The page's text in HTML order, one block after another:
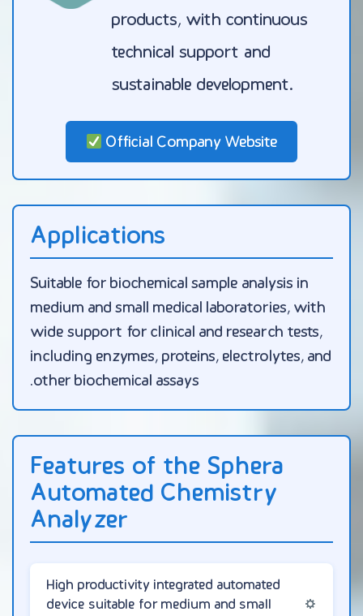
products, with continuous
technical support and
sustainable development.
Official Company Website
Applications
Suitable for biochemical sample analysis in
medium and small medical laboratories, with
wide support for clinical and research tests,
including enzymes, proteins, electrolytes, and
other biochemical assays.
Features of the Sphera
Automated Chemistry
Analyzer
High productivity integrated automated
device suitable for medium and small